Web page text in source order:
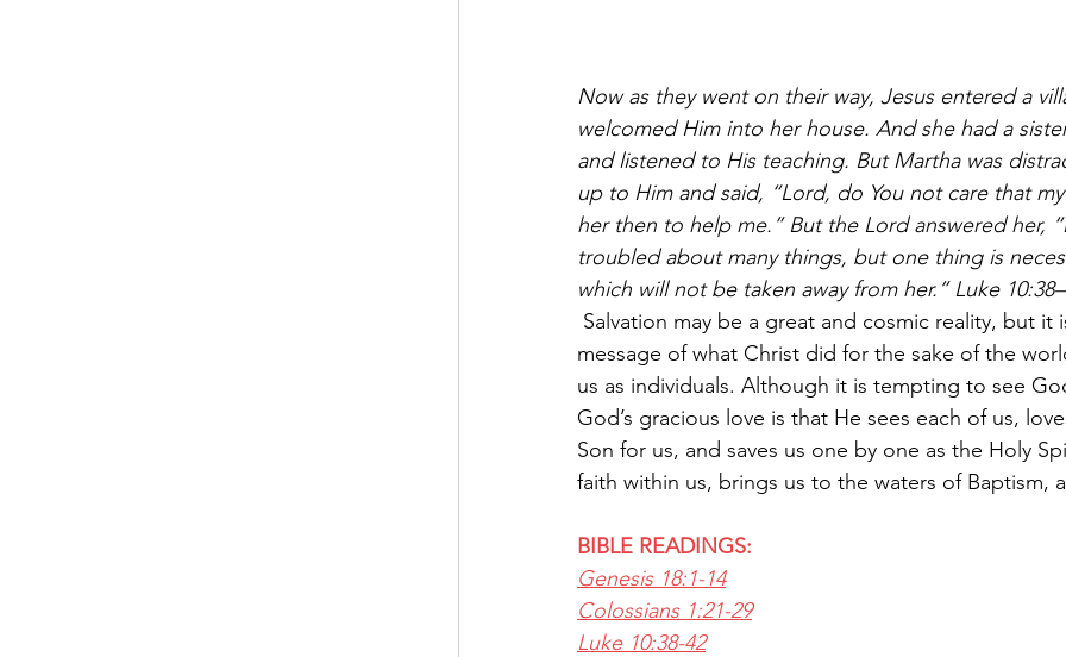
Now as they went on their way, Jesus entered a
welcomed Him into her house. And she had a
and listened to His teaching. But Martha was
up to Him and said, “Lord, do You not care that
her then to help me.” But the Lord answered her,
troubled about many things, but one thing is
which will not be taken away from her.” Luke
message of what Christ did for the sake of the
us as individuals. Although it is tempting to see
God’s gracious love is that He sees each of us,
Son for us, and saves us one by one as the Holy
faith within us, brings us to the waters of Baptism,
BIBLE READINGS:
Genesis 18:1-14
Colossians 1:21-29
Luke 10:38-42